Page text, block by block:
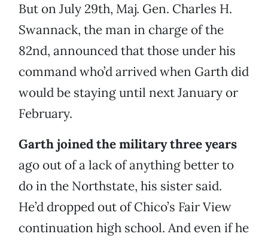
But on July 29th, Maj. Gen. Charles H.
Swannack, the man in charge of the
82nd, announced that those under his
command who’d arrived when Garth did
would be staying until next January or
February.
Garth joined the military three years
ago out of a lack of anything better to
do in the Northstate, his sister said.
He’d dropped out of Chico’s Fair View
continuation high school. And even if he